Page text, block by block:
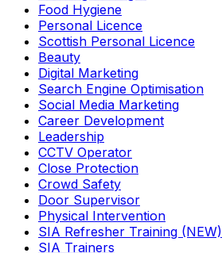
Food Hygiene
Personal Licence
Scottish Personal Licence
Beauty
Digital Marketing
Search Engine Optimisation
Social Media Marketing
Career Development
Leadership
CCTV Operator
Close Protection
Crowd Safety
Door Supervisor
Physical Intervention
SIA Refresher Training (NEW)
SIA Trainers